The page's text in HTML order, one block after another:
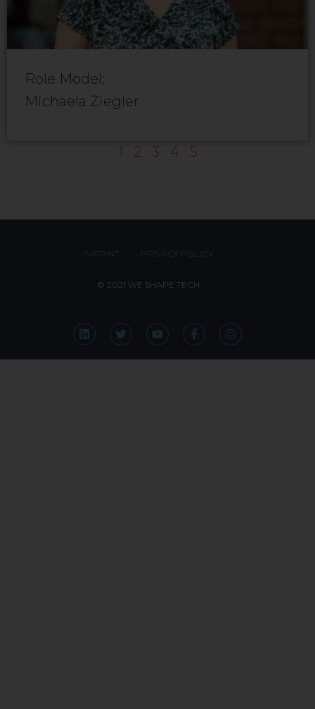
Role Model:
Michaela Ziegler
1 2 3 4 5
IMPRINT PRIVACY POLICY
© 2021 WE SHAPE TECH